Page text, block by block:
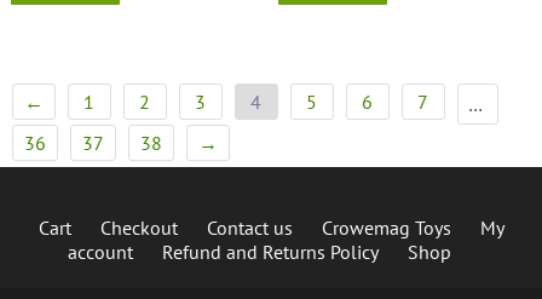
← 1 2 3 4 5 6 7
…
36
37 38 →
Cart Checkout Contact us Crowemag Toys
My
account
Refund and Returns Policy Shop